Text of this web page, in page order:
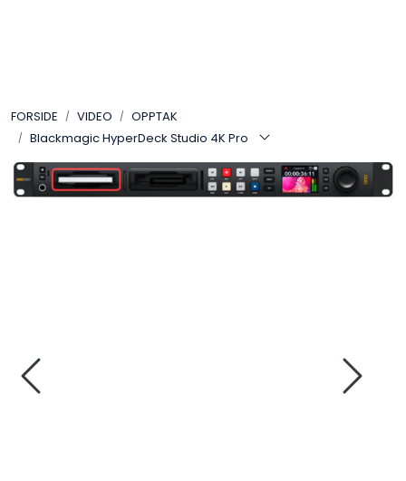
FORSIDE VIDEO
OPPTAK
Blackmagic HyperDeck Studio 4K Pro
LYD
LYS
BRUKT